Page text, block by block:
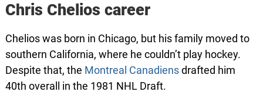
Chris Chelios career
Chelios was born in Chicago, but his family moved to
southern California, where he couldn’t play hockey.
Despite that, the Montreal Canadiensdrafted him
40th overall in the 1981 NHL Draft.